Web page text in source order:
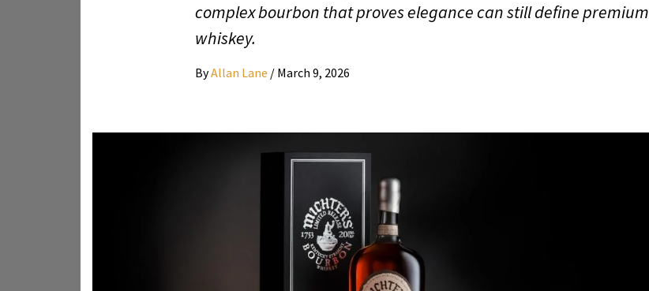
complex bourbon that proves elegance can still define premium
whiskey.
ByAllan Lane / March 9, 2026